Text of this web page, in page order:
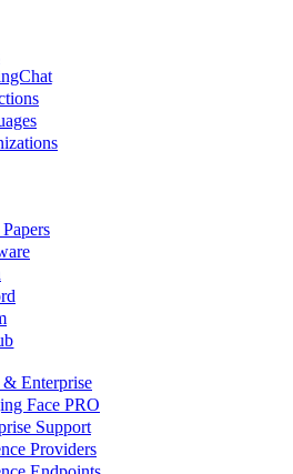
& Enterprise
Face PRO
Support
Providers